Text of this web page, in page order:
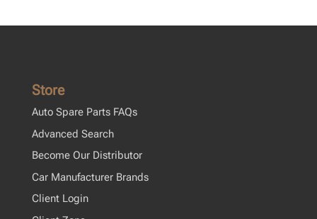
Store
Auto Spare Parts FAQs
Advanced Search
Become Our Distributor
Car Manufacturer Brands
Client Login